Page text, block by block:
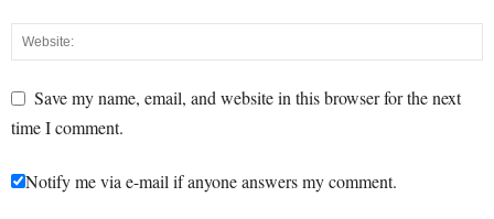
Save my name, email, and website in this browser for the next
time I comment.
Notify me via e-mail if anyone answers my comment.